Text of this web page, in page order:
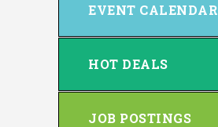
EVENT CALENDAR
HOT DEALS
JOB POSTINGS